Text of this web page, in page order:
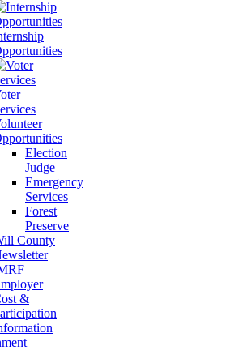
Election
Judge
Emergency
Services
Forest
Preserve
County
&